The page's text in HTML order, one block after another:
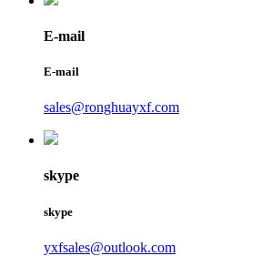
E-mail
E-mail
sales@ronghuayxf.com
skype
skype
yxfsales@outlook.com